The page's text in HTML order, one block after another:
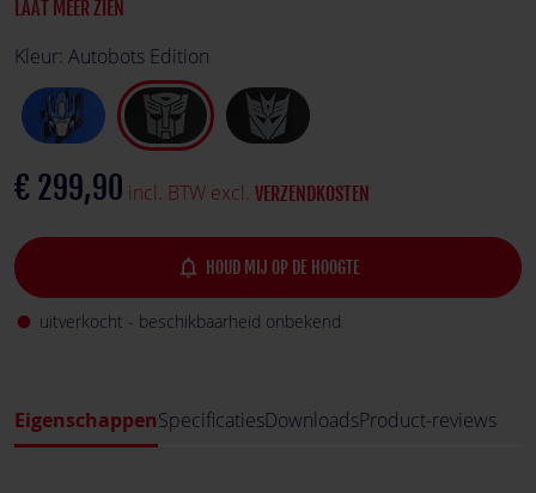
of the biggest franchises in history.
LAAT MEER ZIEN
Kleur: Autobots Edition
€ 299,90 incl. BTW excl. VERZENDKOSTEN
notifications_none HOUD MIJ OP DE HOOGTE
fiber_manual_record uitverkocht - beschikbaarheid onbekend
EigenschappenSpecificatiesDownloadsProduct-reviews